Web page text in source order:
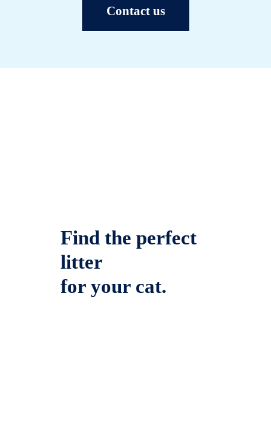
Contact us
Find the perfect
litter
for your cat.